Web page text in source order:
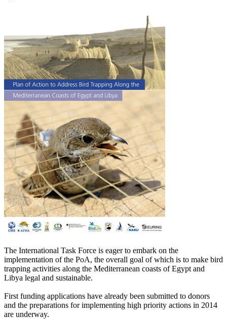
The International Task Force is eager to embark on the
implementation of the PoA, the overall goal of which is to make bird
trapping activities along the Mediterranean coasts of Egypt and
Libya legal and sustainable.
First funding applications have already been submitted to donors
and the preparations for implementing high priority actions in 2014
are underway.